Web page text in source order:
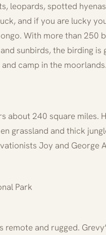
leopards, spotted
and if you are lucky
With more than 250
sunbirds, the birding
camp in the
about 240 square miles.
grassland and thick
Joy and George
remote and rugged.